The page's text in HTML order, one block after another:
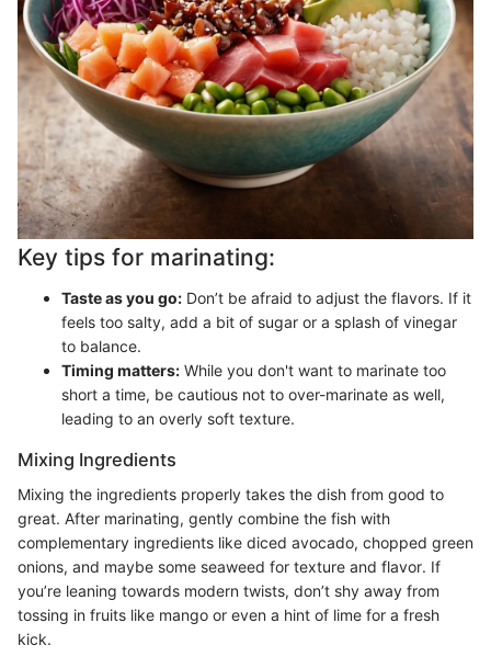
Key tips for marinating:
Taste as you go: Don’t be afraid to adjust the flavors. If it
feels too salty, add a bit of sugar or a splash of vinegar
to balance.
Timing matters: While you don't want to marinate too
short a time, be cautious not to over-marinate as well,
leading to an overly soft texture.
Mixing Ingredients
Mixing the ingredients properly takes the dish from good to
great. After marinating, gently combine the fish with
complementary ingredients like diced avocado, chopped green
onions, and maybe some seaweed for texture and flavor. If
you’re leaning towards modern twists, don’t shy away from
tossing in fruits like mango or even a hint of lime for a fresh
kick.